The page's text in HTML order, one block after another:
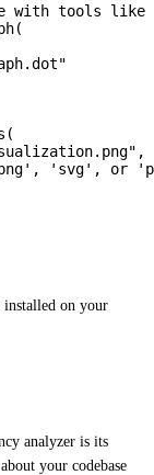
with tools like
(
"
(
" ,
'svg', or
installed on your
analyzer is its
your codebase